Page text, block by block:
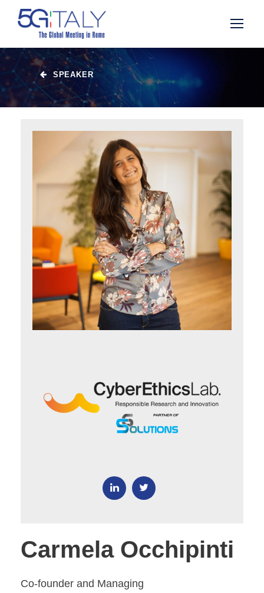
SPEAKER
Carmela Occhipinti
Co-founder and Managing